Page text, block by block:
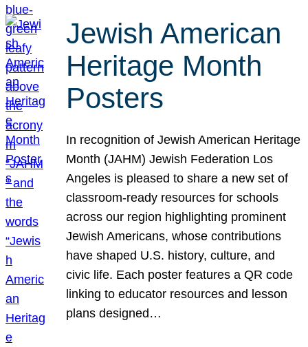
Jewish American
Heritage Month
Posters
In recognition of Jewish American Heritage
Month (JAHM) Jewish Federation Los
Angeles is pleased to share a new set of
classroom-ready resources for schools
across our region highlighting prominent
Jewish Americans, whose contributions
have shaped U.S. history, culture, and
civic life. Each poster features a QR code
linking to educator resources and lesson
plans designed…